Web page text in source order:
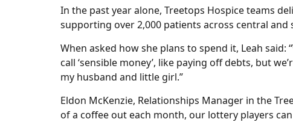
In the past year alone, Treetops Hospice teams
supporting over 2,000 patients across central and
When asked how she plans to spend it, Leah
call ‘sensible money’, like paying off debts, but
my husband and little girl.”
Eldon McKenzie, Relationships Manager in the
of a coffee out each month, our lottery players